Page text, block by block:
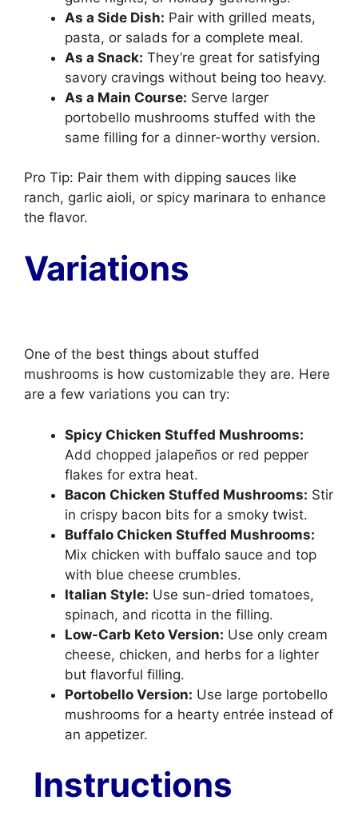
As a Side Dish: Pair with grilled meats,
pasta, or salads for a complete meal.
As a Snack: They’re great for satisfying
savory cravings without being too heavy.
As a Main Course: Serve larger
portobello mushrooms stuffed with the
same filling for a dinner-worthy version.
Pro Tip: Pair them with dipping sauces like
ranch, garlic aioli, or spicy marinara to enhance
the flavor.
Variations
One of the best things about stuffed
mushrooms is how customizable they are. Here
are a few variations you can try:
Spicy Chicken Stuffed Mushrooms:
Add chopped jalapeños or red pepper
flakes for extra heat.
Bacon Chicken Stuffed Mushrooms: Stir
in crispy bacon bits for a smoky twist.
Buffalo Chicken Stuffed Mushrooms:
Mix chicken with buffalo sauce and top
with blue cheese crumbles.
Italian Style: Use sun-dried tomatoes,
spinach, and ricotta in the filling.
Low-Carb Keto Version: Use only cream
cheese, chicken, and herbs for a lighter
but flavorful filling.
Portobello Version: Use large portobello
mushrooms for a hearty entrée instead of
an appetizer.
Instructions